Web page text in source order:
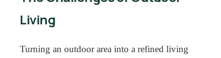
Living
Turning an outdoor area into a refined living